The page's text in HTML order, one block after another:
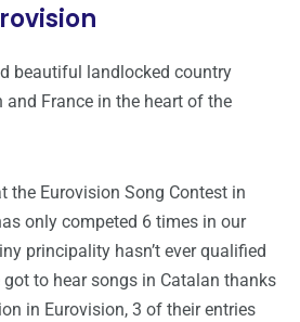
beautiful landlocked country
and France in the heart of the
the Eurovision Song Contest in
only competed 6 times in our
principality hasn’t ever qualified
got to hear songs in Catalan thanks
in Eurovision, 3 of their entries